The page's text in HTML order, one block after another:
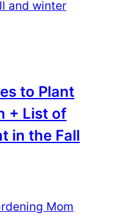
to Plant
+ List of
in the Fall